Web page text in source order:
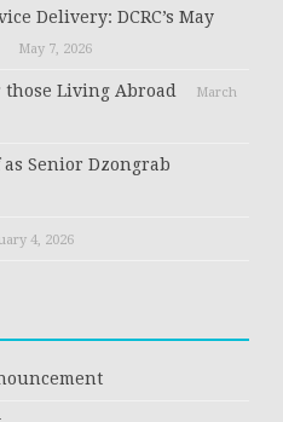
Delivery: DCRC’s May
May 7, 2026
those Living Abroad
March
Senior Dzongrab
4, 2026